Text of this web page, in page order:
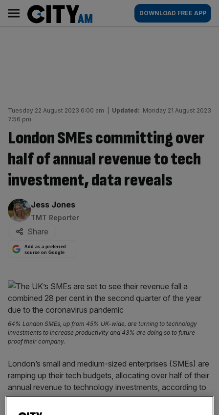
content
AM
Main
navigation
DOWNLOAD FREE APP
Tuesday 22 August 2023 6:00 am Updated: Monday 21 August 2023
7:56 pm
London SMEs committing over
half of annual revenue to tech
investment, data reveals
By:
Jess Jones
TMT Reporter
Share
Add as a preferred
source on Google
64% London SMEs, up from 45% UK-wide, are turning to technology
investments to increase productivity and 43% are doing so to future-
proof their company.
London’s small and medium-sized enterprises (SMEs) are
ramping up their tech budgets, allocating over half of their
annual revenue to technology investments, according to
a report byBarclays.